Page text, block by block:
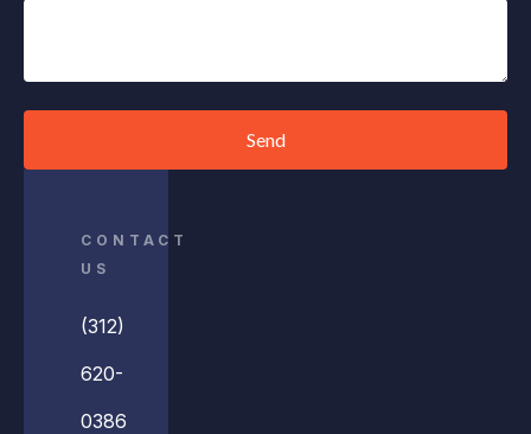
Send
CONTACT
US
(312)
620-
0386